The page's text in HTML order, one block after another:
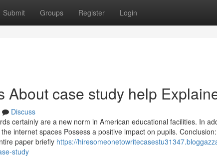
Submit Groups Register Login
About case study help
Discuss
certainly are a new norm in American educational facilities. In
internet spaces Possess a positive impact on pupils.
paper briefly https://
study